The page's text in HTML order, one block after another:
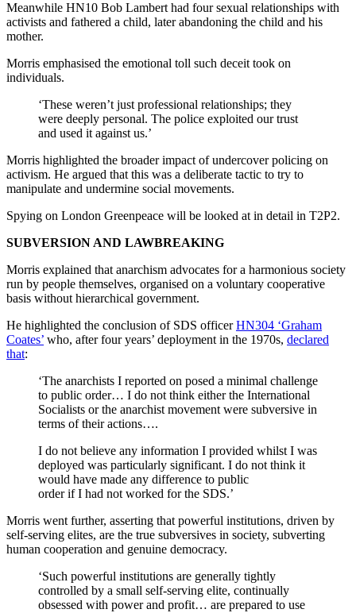
Meanwhile HN10 Bob Lambert had four sexual relationships with
activists and fathered a child, later abandoning the child and his
mother.
Morris emphasised the emotional toll such deceit took on
individuals.
‘These weren’t just professional relationships; they
were deeply personal. The police exploited our trust
and used it against us.’
Morris highlighted the broader impact of undercover policing on
activism. He argued that this was a deliberate tactic to try to
manipulate and undermine social movements.
Spying on London Greenpeace will be looked at in detail in T2P2.
SUBVERSION AND LAWBREAKING
Morris explained that anarchism advocates for a harmonious society
run by people themselves, organised on a voluntary cooperative
basis without hierarchical government.
He highlighted the conclusion of SDS officerHN304 ‘Graham
Coates’ who, after four years’ deployment in the 1970s, declared
that:
‘The anarchists I reported on posed a minimal challenge
to public order… I do not think either the International
Socialists or the anarchist movement were subversive in
terms of their actions….
I do not believe any information I provided whilst I was
deployed was particularly significant. I do not think it
would have made any difference to public
order if I had not worked for the SDS.’
Morris went further, asserting that powerful institutions, driven by
self-serving elites, are the true subversives in society, subverting
human cooperation and genuine democracy.
‘Such powerful institutions are generally tightly
controlled by a small self-serving elite, continually
obsessed with power and profit… are prepared to use